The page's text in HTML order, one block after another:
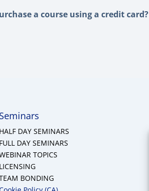
a course using a credit card?
Seminars
HALF DAY SEMINARS
FULL DAY SEMINARS
TOPICS
LICENSING
BONDING